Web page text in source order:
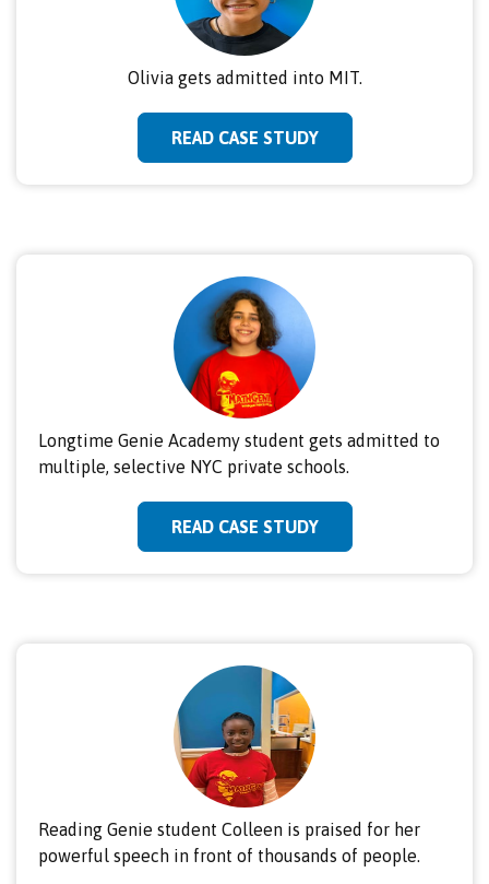
Olivia gets admitted into MIT.
READ CASE STUDY
Longtime Genie Academy student gets admitted to
multiple, selective NYC private schools.
READ CASE STUDY
Reading Genie student Colleen is praised for her
powerful speech in front of thousands of people.